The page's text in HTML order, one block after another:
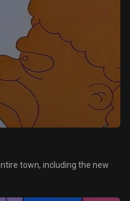
town, including the new